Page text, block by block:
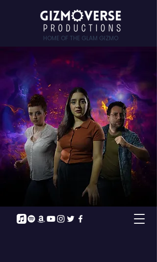
HOME OF THE GLAM GIZMO